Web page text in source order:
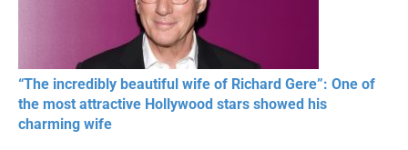
“The incredibly beautiful wife of Richard Gere”: One of
the most attractive Hollywood stars showed his
charming wife